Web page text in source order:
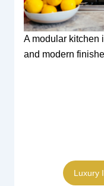
A modular kitchen
and modern
Luxury